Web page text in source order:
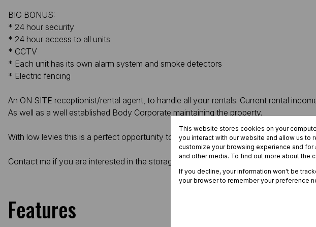
BIG BONUS:
* 24 hour security
* 24 hour access to all units
* CCTV
* Each unit has its own alarm system and smoke detectors
* Electric fencing
An ON SITE receptionist/rental agent, to handle all your rentals. Current rental
As well as a well established Body Corporate maintaining the property.
With low levies this is a perfect opportunity to make a “passive” extra income
Contact me if you are interested in the storage unit.
Features
This website stores cookies on your
you interact with our website and allow us to
customize your browsing experience and
and other media. To find out more about the
If you decline, your information won't be
your browser to remember your preference